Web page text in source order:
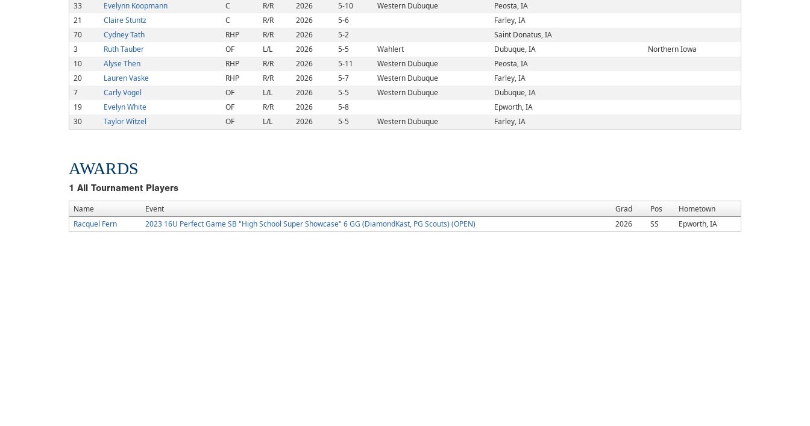
33
Evelynn Koopmann C R/R 2026 5-10 Western Dubuque
Peosta, IA
21
Claire Stuntz C R/R 2026 5-6
Farley, IA
70
Cydney Tath RHP R/R 2026 5-2
Saint Donatus, IA
3
Ruth Tauber OF L/L 2026 5-5 Wahlert Dubuque, IA
Northern Iowa
10
Alyse Then RHP R/R 2026 5-11 Western Dubuque
Peosta, IA
20
Lauren Vaske RHP R/R 2026 5-7 Western Dubuque
Farley, IA
7
Carly Vogel OF L/L 2026 5-5 Western Dubuque
Dubuque, IA
19
Evelyn White OF R/R 2026 5-8
Epworth, IA
30
Taylor Witzel OF L/L 2026 5-5 Western Dubuque Farley, IA
AWARDS
1 All Tournament Players
Name Event Grad Pos
Hometown
Racquel Fern
2023 16U Perfect Game SB "High School Super Showcase" 6 GG (DiamondKast, PG Scouts) (OPEN) 2026 SS Epworth, IA